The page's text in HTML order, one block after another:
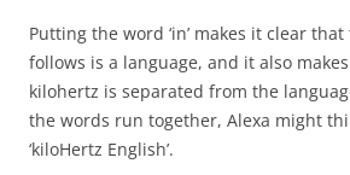
Putting the word ‘in’ makes it clear
follows is a language, and it also
kilohertz is separated from the
the words run together, Alexa might
‘kiloHertz English’.